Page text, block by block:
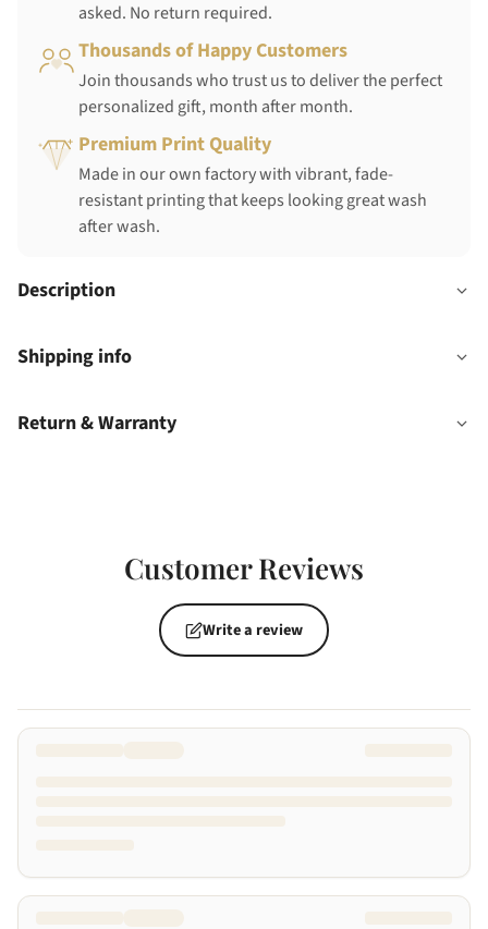
asked. No return required.
Thousands of Happy Customers
Join thousands who trust us to deliver the perfect
personalized gift, month after month.
Premium Print Quality
Made in our own factory with vibrant, fade-
resistant printing that keeps looking great wash
after wash.
Description
Shipping info
Return & Warranty
Customer Reviews
Write a review